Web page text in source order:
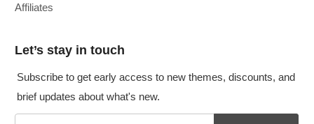
Affiliates
Let’s stay in touch
Subscribe to get early access to new themes, discounts, and
brief updates about what's new.